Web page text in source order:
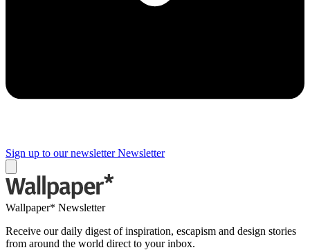
Sign up to our newsletter Newsletter
Wallpaper* Newsletter
Receive our daily digest of inspiration, escapism and design stories
from around the world direct to your inbox.